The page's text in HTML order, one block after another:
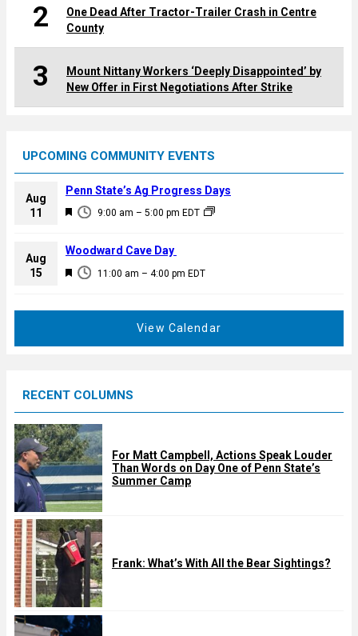
2
One Dead After Tractor-Trailer Crash in Centre
County
3
Mount Nittany Workers ‘Deeply Disappointed’ by
New Offer in First Negotiations After Strike
UPCOMING COMMUNITY EVENTS
Aug
11
F
a
u
9:00 am – 5:00 pm EDT
Penn State’s Ag Progress Days
Aug
15
F
d
11:00 am – 4:00 pm EDT
Woodward Cave Day
View Calendar
RECENT COLUMNS
For Matt Campbell, Actions Speak Louder
Than Words on Day One of Penn State’s
Summer Camp
Frank: What’s With All the Bear Sightings?